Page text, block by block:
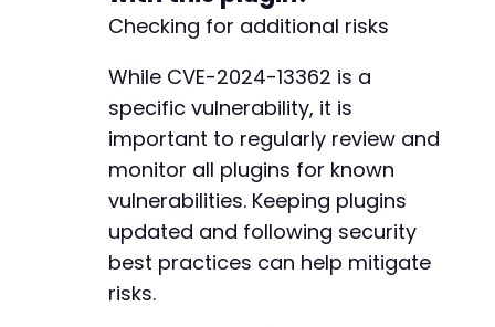
Checking for additional risks
While CVE-2024-13362 is a
specific vulnerability, it is
important to regularly review and
monitor all plugins for known
vulnerabilities. Keeping plugins
updated and following security
best practices can help mitigate
risks.